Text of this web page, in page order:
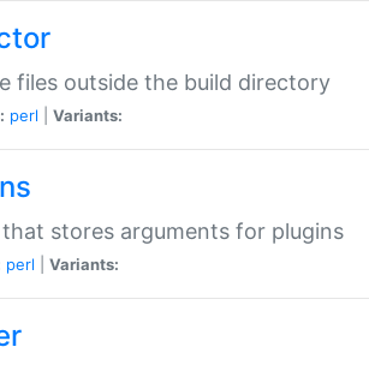
files outside the build directory
perl Variants:
that stores arguments for plugins
perl Variants: